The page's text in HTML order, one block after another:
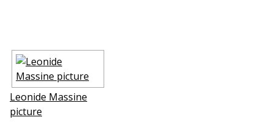
Leonide Massine
picture